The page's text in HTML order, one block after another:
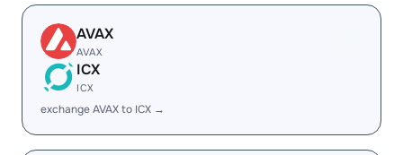
AVAX
AVAX
ICX
ICX
exchange AVAX to ICX →